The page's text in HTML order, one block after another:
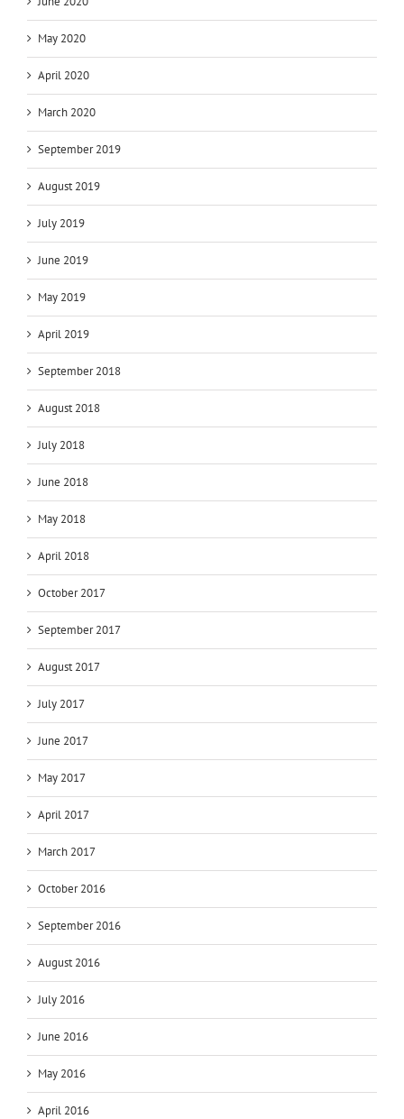
May 2020
April 2020
March 2020
September 2019
August 2019
July 2019
June 2019
May 2019
April 2019
September 2018
August 2018
July 2018
June 2018
May 2018
April 2018
October 2017
September 2017
August 2017
July 2017
June 2017
May 2017
April 2017
March 2017
October 2016
September 2016
August 2016
July 2016
June 2016
May 2016
April 2016